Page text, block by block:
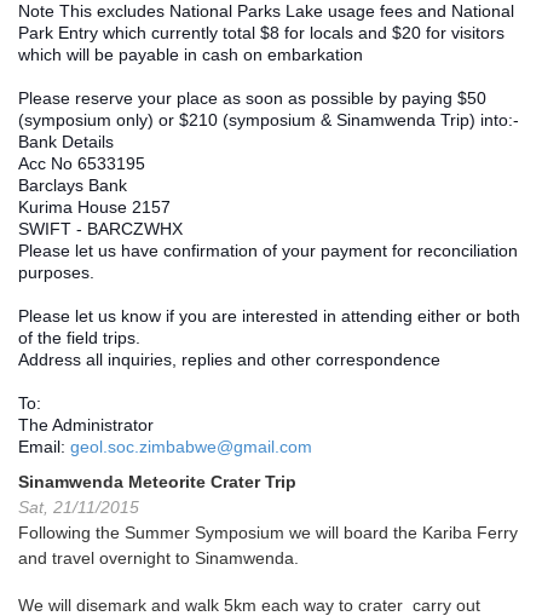
Note This excludes National Parks Lake usage fees and National
Park Entry which currently total $8 for locals and $20 for visitors
which will be payable in cash on embarkation
Please reserve your place as soon as possible by paying $50
(symposium only) or $210 (symposium & Sinamwenda Trip) into:-
Bank Details
Acc No 6533195
Barclays Bank
Kurima House 2157
SWIFT - BARCZWHX
Please let us have confirmation of your payment for reconciliation
purposes.
Please let us know if you are interested in attending either or both
of the field trips.
Address all inquiries, replies and other correspondence
To:
The Administrator
Email: geol.soc.zimbabwe@gmail.com
Sinamwenda Meteorite Crater Trip
Sat, 21/11/2015
Following the Summer Symposium we will board the Kariba Ferry
and travel overnight to Sinamwenda.
We will disemark and walk 5km each way to crater carry out